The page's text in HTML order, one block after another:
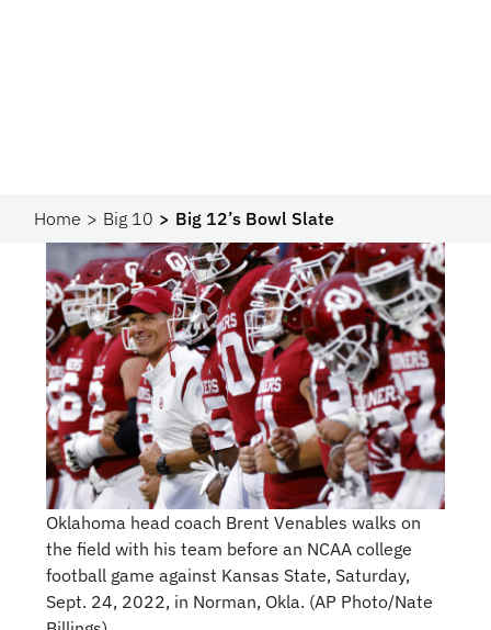
Home Big 10 Big 12’s Bowl Slate
Oklahoma head coach Brent Venables walks on
the field with his team before an NCAA college
football game against Kansas State, Saturday,
Sept. 24, 2022, in Norman, Okla. (AP Photo/Nate